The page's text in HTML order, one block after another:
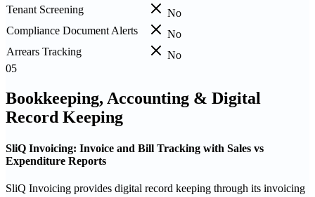
Tenant Screening
No
Compliance Document Alerts
No
Arrears Tracking
No
05
Bookkeeping, Accounting & Digital
Record Keeping
SliQ Invoicing: Invoice and Bill Tracking with Sales vs
Expenditure Reports
SliQ Invoicing provides digital record keeping through its invoicing